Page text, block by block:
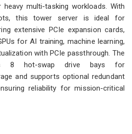
heavy multi-tasking workloads. With
this tower server is ideal for
extensive PCIe expansion cards,
for AI training, machine learning,
with PCIe passthrough. The
8 hot-swap drive bays for
and supports optional redundant
reliability for mission-critical